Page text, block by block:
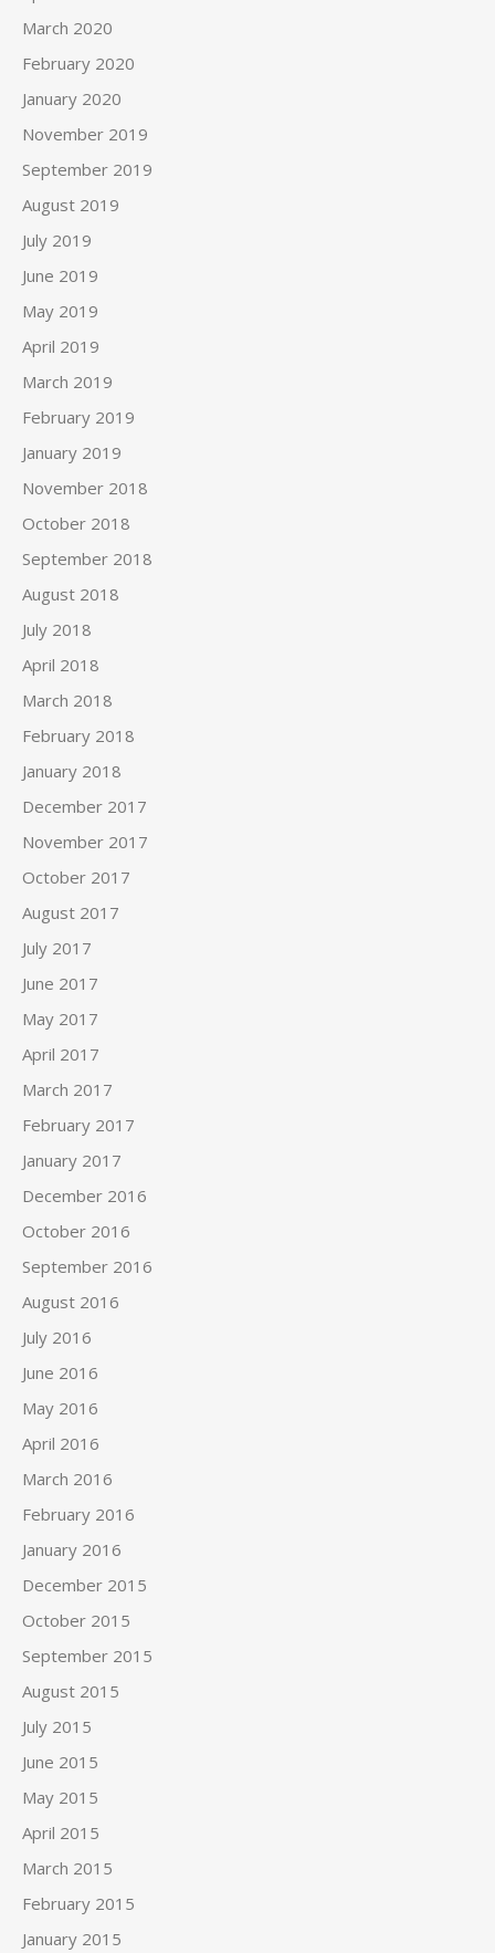
March 2020
February 2020
January 2020
November 2019
September 2019
August 2019
July 2019
June 2019
May 2019
April 2019
March 2019
February 2019
January 2019
November 2018
October 2018
September 2018
August 2018
July 2018
April 2018
March 2018
February 2018
January 2018
December 2017
November 2017
October 2017
August 2017
July 2017
June 2017
May 2017
April 2017
March 2017
February 2017
January 2017
December 2016
October 2016
September 2016
August 2016
July 2016
June 2016
May 2016
April 2016
March 2016
February 2016
January 2016
December 2015
October 2015
September 2015
August 2015
July 2015
June 2015
May 2015
April 2015
March 2015
February 2015
January 2015